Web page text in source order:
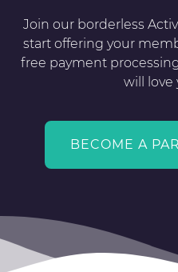
Join our borderless
start offering your
free payment
will love
BECOME A